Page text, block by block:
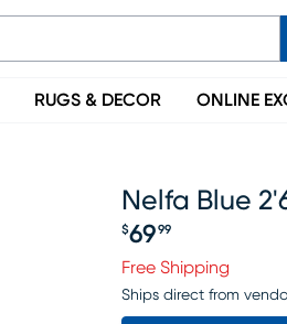
RUGS & DECOR ONLINE
Nelfa Blue
Price $69.99
$69 99
Free Shipping
Ships direct from